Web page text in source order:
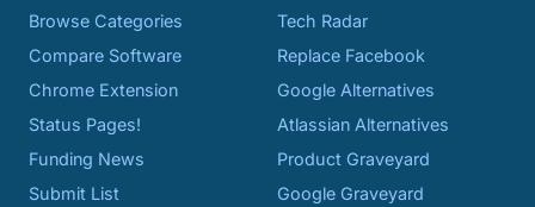
Browse Categories
Compare Software
Chrome Extension
Status Pages!
Funding News
Submit List
Tech Radar
Replace Facebook
Google Alternatives
Atlassian Alternatives
Product Graveyard
Google Graveyard